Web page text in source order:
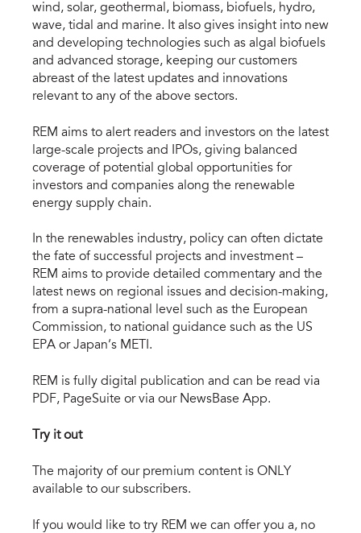
wind, solar, geothermal, biomass, biofuels, hydro,
wave, tidal and marine. It also gives insight into new
and developing technologies such as algal biofuels
and advanced storage, keeping our customers
abreast of the latest updates and innovations
relevant to any of the above sectors.
REM aims to alert readers and investors on the latest
large-scale projects and IPOs, giving balanced
coverage of potential global opportunities for
investors and companies along the renewable
energy supply chain.
In the renewables industry, policy can often dictate
the fate of successful projects and investment –
REM aims to provide detailed commentary and the
latest news on regional issues and decision-making,
from a supra-national level such as the European
Commission, to national guidance such as the US
EPA or Japan’s METI.
REM is fully digital publication and can be read via
PDF, PageSuite or via our NewsBase App.
Try it out
The majority of our premium content is ONLY
available to our subscribers.
If you would like to try REM we can offer you a, no